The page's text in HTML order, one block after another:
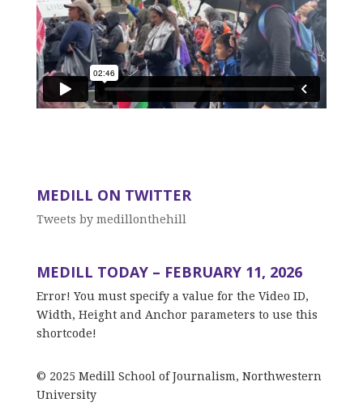
MEDILL ON TWITTER
Tweets by medillonthehill
MEDILL TODAY – FEBRUARY 11, 2026
Error! You must specify a value for the Video ID,
Width, Height and Anchor parameters to use this
shortcode!
© 2025 Medill School of Journalism, Northwestern
University